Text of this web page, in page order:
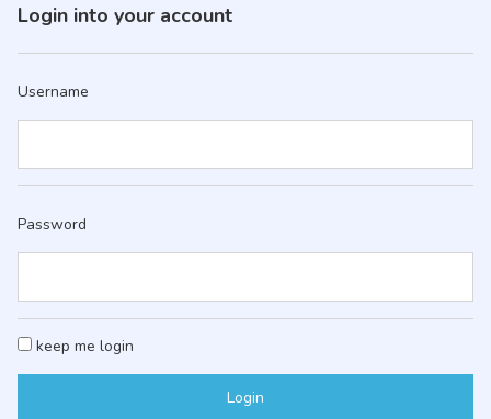
Login into your account
Username
Password
keep me login